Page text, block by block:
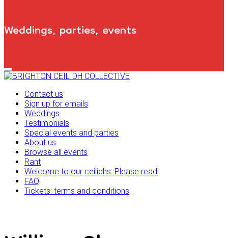
Weddings, parties, events
Primary
Navigation
Contact us
Sign up for emails
Weddings
Testimonials
Special events and parties
About us
Browse all events
Rant
Welcome to our ceilidhs: Please read
FAQ
Tickets: terms and conditions